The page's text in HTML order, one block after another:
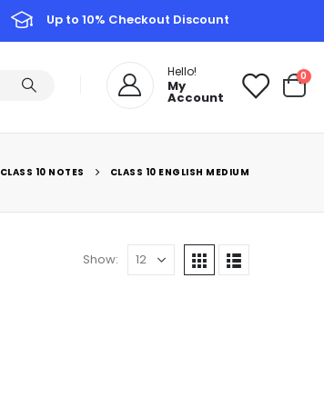
Up to 10% Checkout Discount
Hello!
My
Account
0
CLASS 10 NOTES CLASS 10 ENGLISH MEDIUM
Show: